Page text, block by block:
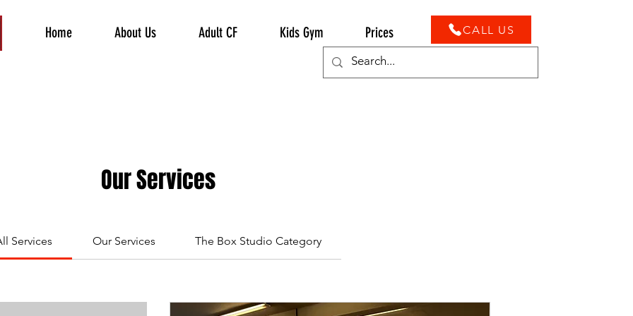
Home About Us Adult CF Kids Gym Prices CALL US
Our Services
Services Our Services The Box Studio Category